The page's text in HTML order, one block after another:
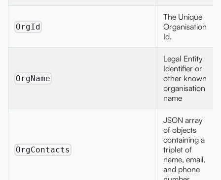
OrgId
The Unique
Organisation
Id.
OrgName
Legal Entity
Identifier or
other known
organisation
name
OrgContacts
JSON array
of objects
containing a
triplet of
name, email,
and phone